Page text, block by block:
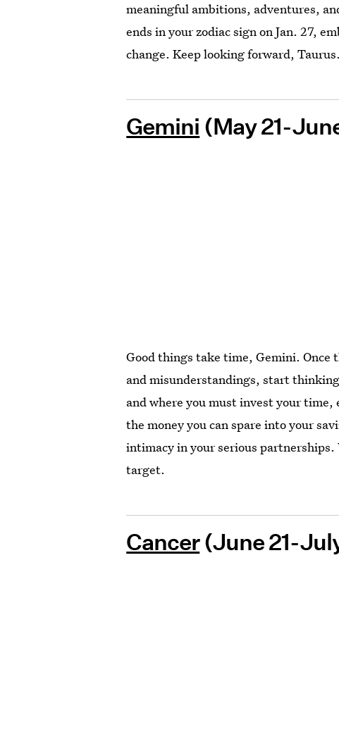
meaningful ambitions, adventures,
ends in your zodiac sign on Jan. 27,
change. Keep looking forward,
Gemini (May 21-
Good things take time, Gemini. Once
and misunderstandings, start
and where you must invest your
the money you can spare into your
intimacy in your serious
target.
Cancer(June 21-